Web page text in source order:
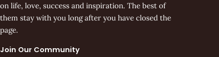
on life, love, success and inspiration. The best of
them stay with you long after you have closed the
page.
Join Our Community